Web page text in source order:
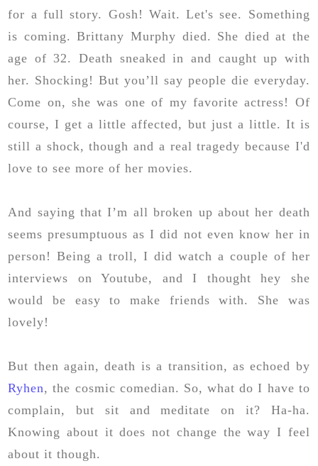
for a full story. Gosh! Wait. Let's see. Something
is coming. Brittany Murphy died. She died at the
age of 32. Death sneaked in and caught up with
her. Shocking! But you’ll say people die everyday.
Come on, she was one of my favorite actress! Of
course, I get a little affected, but just a little. It is
still a shock, though and a real tragedy because I'd
love to see more of her movies.
And saying that I’m all broken up about her death
seems presumptuous as I did not even know her in
person! Being a troll, I did watch a couple of her
interviews on Youtube, and I thought hey she
would be easy to make friends with. She was
lovely!
But then again, death is a transition, as echoed by
Ryhen, the cosmic comedian. So, what do I have to
complain, but sit and meditate on it? Ha-ha.
Knowing about it does not change the way I feel
about it though.